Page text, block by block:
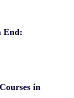
End:
in